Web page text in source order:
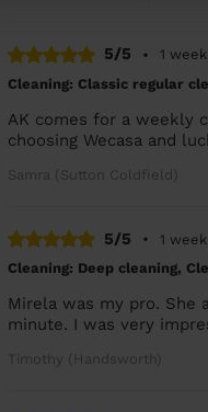
5/5 •
1
Cleaning: Classic regular
AK comes for a weekly
choosing Wecasa and
Samra (Sutton Coldfield)
5/5 •
1
Cleaning: Deep cleaning,
Mirela was my pro.
minute. I was very
Timothy (Handsworth)